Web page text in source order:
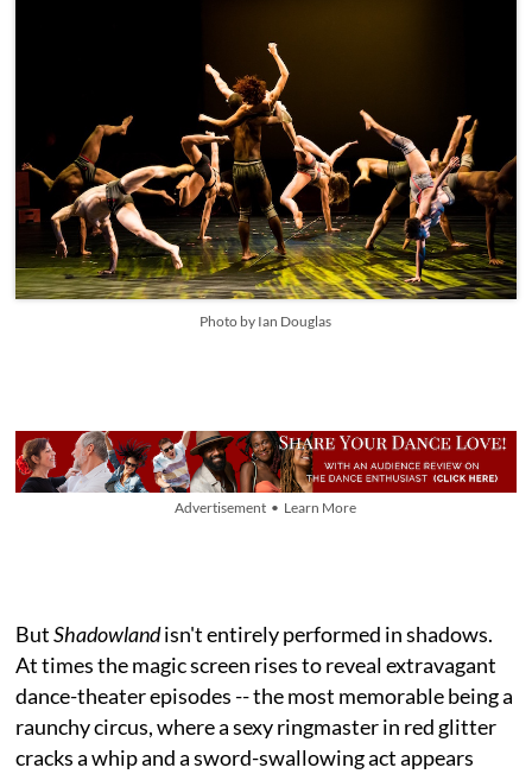
Photo by Ian Douglas
Advertisement • Learn More
ButShadowlandisn't entirely performed in shadows.
At times the magic screen rises to reveal extravagant
dance-theater episodes -- the most memorable being a
raunchy circus, where a sexy ringmaster in red glitter
cracks a whip and a sword-swallowing act appears